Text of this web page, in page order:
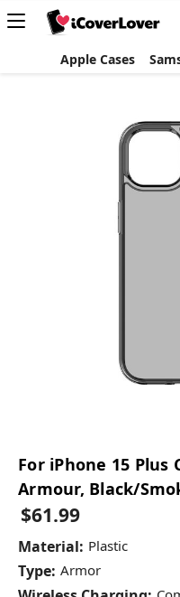
Apple Cases
For iPhone 15 Plus
Armour, Black/
$61.99
Material: Plastic
Type: Armor